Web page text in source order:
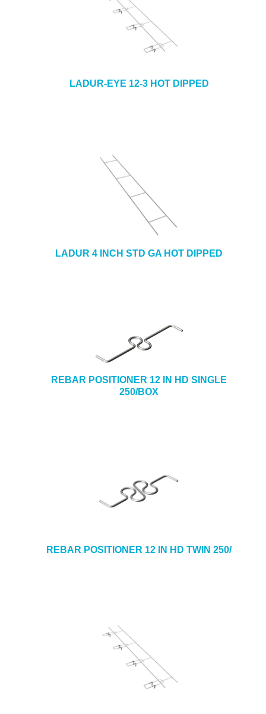
LADUR-EYE 12-3 HOT DIPPED
LADUR 4 INCH STD GA HOT DIPPED
REBAR POSITIONER 12 IN HD SINGLE
250/BOX
REBAR POSITIONER 12 IN HD TWIN 250/